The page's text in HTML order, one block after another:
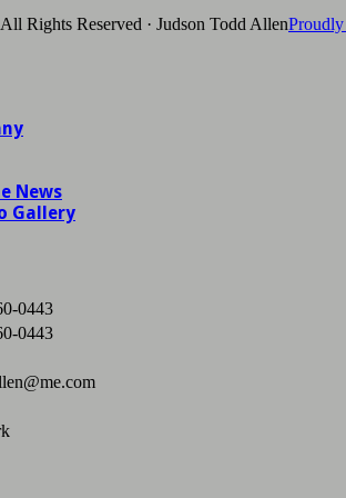
Rights Reserved · Judson Todd Allen
0443
0443